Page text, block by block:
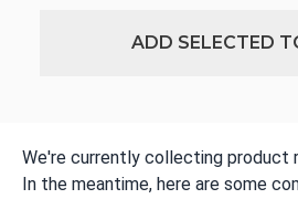
ADD SELECTED
We're currently collecting product
In the meantime, here are some